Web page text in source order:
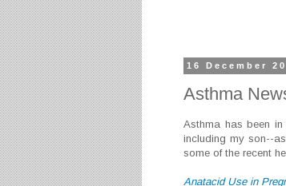
16 December
Asthma
Asthma has been
including my son--
some of the recent
Anatacid Use in